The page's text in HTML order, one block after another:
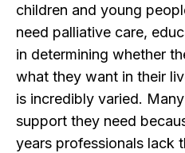
children and young
need palliative care,
in determining whether
what they want in their
is incredibly varied.
support they need
years professionals lack